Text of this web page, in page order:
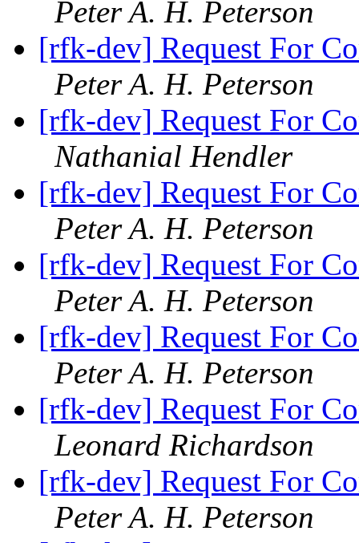
Peter A. H. Peterson
[rfk-dev] Request For
Peter A. H. Peterson
[rfk-dev] Request For
Nathanial Hendler
[rfk-dev] Request For
Peter A. H. Peterson
[rfk-dev] Request For
Peter A. H. Peterson
[rfk-dev] Request For
Peter A. H. Peterson
[rfk-dev] Request For
Leonard Richardson
[rfk-dev] Request For
Peter A. H. Peterson